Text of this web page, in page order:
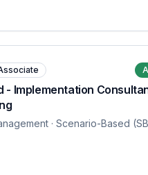
- Implementation
· Scenario-Based